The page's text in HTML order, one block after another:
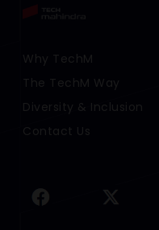
Footer Menu Links 1
Why TechM
The TechM Way
Diversity & Inclusion
Contact Us